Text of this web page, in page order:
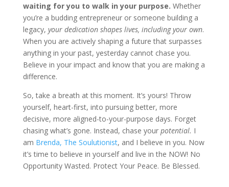
waiting for you to walk in your purpose. Whether
you’re a budding entrepreneur or someone building a
legacy, your dedication shapes lives, including your own.
When you are actively shaping a future that surpasses
anything in your past, yesterday cannot chase you.
Believe in your impact and know that you are making a
difference.
So, take a breath at this moment. It’s yours! Throw
yourself, heart-first, into pursuing better, more
decisive, more aligned-to-your-purpose days. Forget
chasing what’s gone. Instead, chase your potential. I
am Brenda, The Soulutionist, and I believe in you. Now
it’s time to believe in yourself and live in the NOW! No
Opportunity Wasted. Protect Your Peace. Be Blessed.